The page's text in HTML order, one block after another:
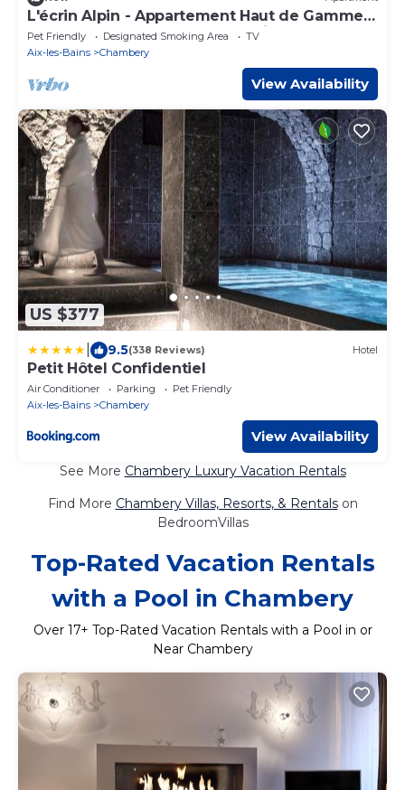
L'écrin Alpin - Appartement Haut de Gamme -
Emplacement Idéal Coeur de Ville
Pet Friendly Designated Smoking Area
TV
Aix-les-Bains
Chambery
View Availability
US $377
9.5(338 Reviews) Hotel
Petit Hôtel Confidentiel
Air Conditioner Parking
Pet Friendly
Aix-les-Bains
Chambery
View Availability
See More Chambery Luxury Vacation Rentals
Find More Chambery Villas, Resorts, & Rentalson
BedroomVillas
Top-Rated Vacation Rentals
with a Pool in Chambery
Over 17+ Top-Rated Vacation Rentals with a Pool in or
Near Chambery